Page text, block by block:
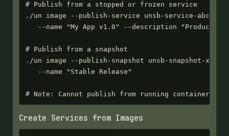
# Publish from a stopped or frozen service
./un image --publish-service unsb-service-abc123
--name "My App v1.0" --description "Production
# Publish from a snapshot
./un image --publish-snapshot unsb-snapshot-
   --name "Stable Release"
# Note: Cannot publish from running containers
Create Services from Images